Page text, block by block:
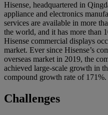
Hisense, headquartered in
appliance and electronics
services are available in more
the world, and it has more than
Hisense commercial displays
market. Ever since Hisense’s
overseas market in 2019, the
achieved large-scale growth in
compound growth rate of 171%.
Challenges